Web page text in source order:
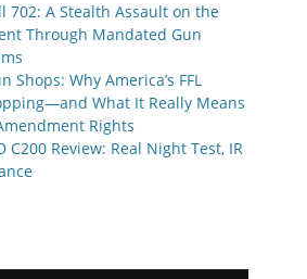
702: A Stealth Assault on the
Through Mandated Gun
Shops: Why America’s FFL
What It Really Means
Rights
C200 Review: Real Night Test, IR